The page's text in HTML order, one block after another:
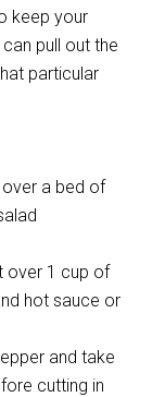
keep your
pull out the
particular
a bed of
over 1 cup of
hot sauce or
and take
cutting in